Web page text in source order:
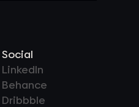
Social
LinkedIn
Behance
Dribbble